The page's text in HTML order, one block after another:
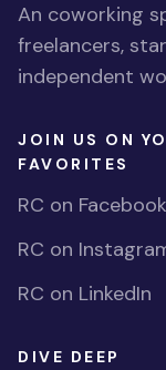
An coworking
freelancers,
independent
JOIN US ON
FAVORITES
RC on Facebook
RC on
RC on LinkedIn
DIVE DEEP